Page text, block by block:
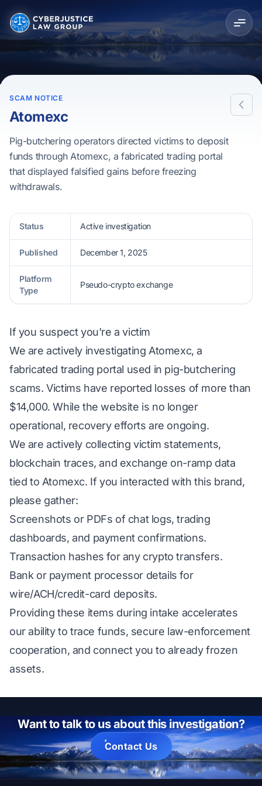
SCAM NOTICE
Atomexc
Pig-butchering operators directed victims to deposit
funds through Atomexc, a fabricated trading portal
that displayed falsified gains before freezing
withdrawals.
Status Active investigation
Published December 1, 2025
Platform
Type
Pseudo-crypto exchange
If you suspect you're a victim
We are actively investigating Atomexc, a
fabricated trading portal used in pig-butchering
scams. Victims have reported losses of more than
$14,000. While the website is no longer
operational, recovery efforts are ongoing.
We are actively collecting victim statements,
blockchain traces, and exchange on-ramp data
tied to Atomexc. If you interacted with this brand,
please gather:
Screenshots or PDFs of chat logs, trading
dashboards, and payment confirmations.
Transaction hashes for any crypto transfers.
Bank or payment processor details for
wire/ACH/credit-card deposits.
Providing these items during intake accelerates
our ability to trace funds, secure law-enforcement
cooperation, and connect you to already frozen
assets.
Want to talk to us about this investigation?
Contact Us